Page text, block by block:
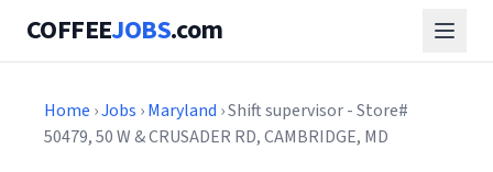
COFFEEJOBS.com
Home ›Jobs ›Maryland › Shift supervisor - Store#
50479, 50 W & CRUSADER RD, CAMBRIDGE, MD